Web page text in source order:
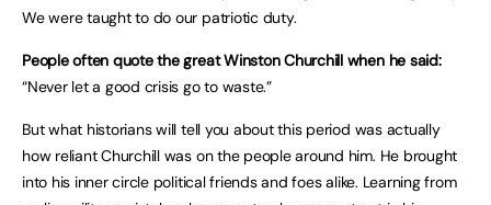
We were taught to do our patriotic duty.
People often quote the great Winston Churchill when he said:
“Never let a good crisis go to waste.”
But what historians will tell you about this period was actually
how reliant Churchill was on the people around him. He brought
into his inner circle political friends and foes alike. Learning from